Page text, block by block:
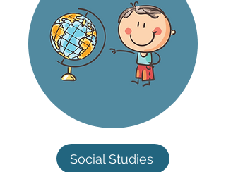
Social Studies